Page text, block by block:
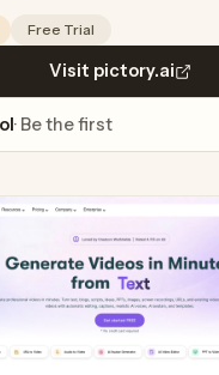
Free Trial
Visit pictory.ai
· Be the first